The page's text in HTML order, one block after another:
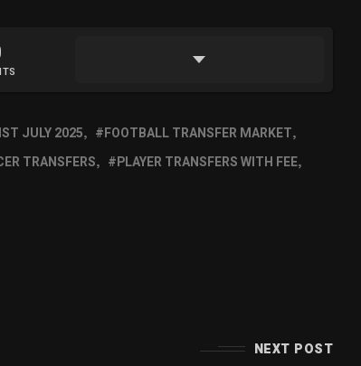
JULY 2025
FOOTBALL TRANSFER MARKET
TRANSFERS
PLAYER TRANSFERS WITH FEE
NEXT POST